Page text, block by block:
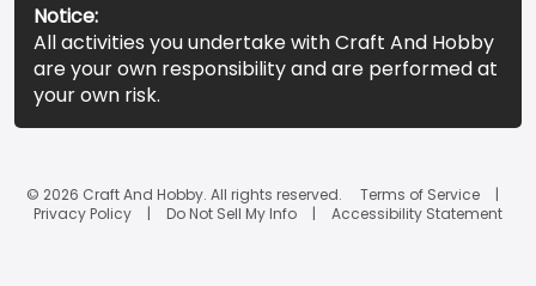
Notice:
All activities you undertake with Craft And Hobby
are your own responsibility and are performed at
your own risk.
© 2026 Craft And Hobby. All rights reserved.
Terms of Service
Privacy Policy
Do Not Sell My Info Accessibility Statement